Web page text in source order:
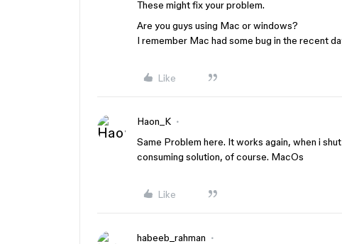
These might fix your problem.
Are you guys using Mac or windows?
I remember Mac had some bug in the recent
Like
Haon_K
Same Problem here. It works again, when i
consuming solution, of course. MacOs
Like
habeeb_rahman